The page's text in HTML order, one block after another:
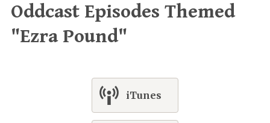
Oddcast Episodes Themed
"Ezra Pound"
iTunes